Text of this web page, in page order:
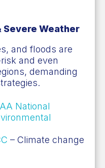
Severe Weather
and floods are
and even
demanding
National
– Climate change